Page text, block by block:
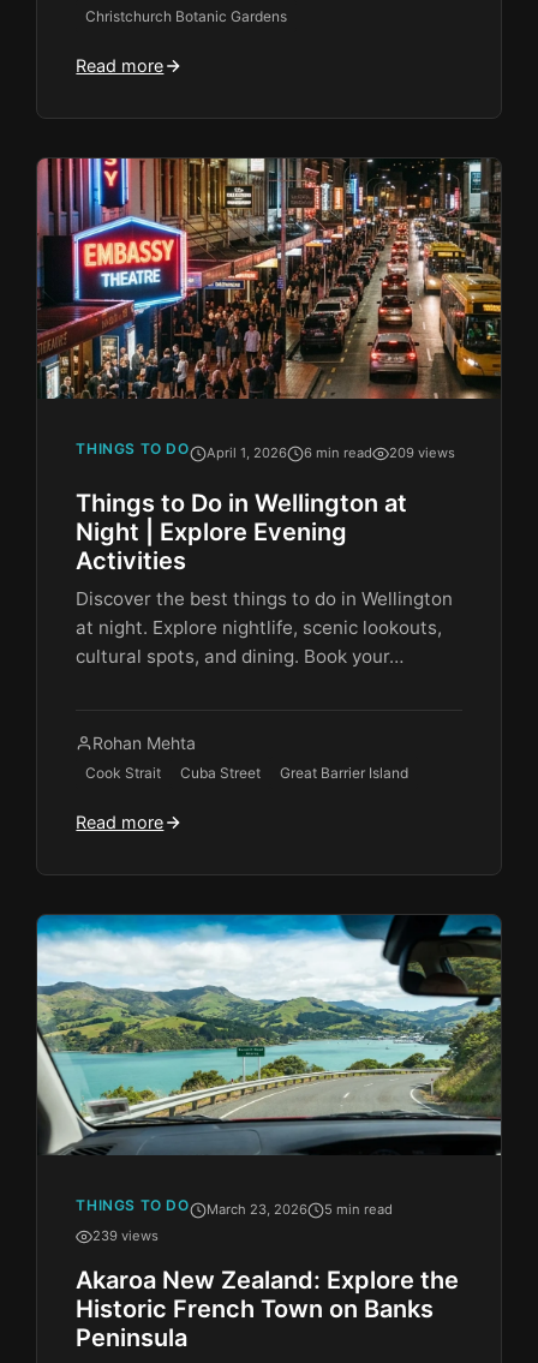
Christchurch Botanic Gardens
Read more
THINGS TO DO April 1, 2026 6 min read 209 views
Things to Do in Wellington at
Night | Explore Evening
Activities
Discover the best things to do in Wellington
at night. Explore nightlife, scenic lookouts,
cultural spots, and dining. Book your…
Rohan Mehta
Cook Strait Cuba Street Great Barrier Island
Read more
THINGS TO DO March 23, 2026
5 min read
239 views
Akaroa New Zealand: Explore the
Historic French Town on Banks
Peninsula